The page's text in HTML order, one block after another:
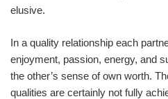
elusive.
In a quality relationship each
enjoyment, passion, energy, and
the other’s sense of own worth.
qualities are certainly not fully